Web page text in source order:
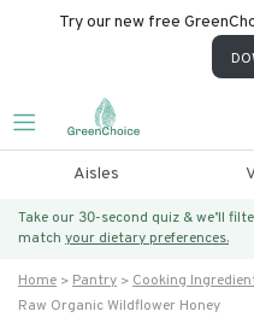
Try our new free
Aisles
Take our 30-second quiz & we’ll
match your dietary preferences.
Home Pantry Cooking
Raw Organic Wildflower Honey